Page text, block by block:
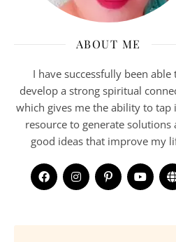
ABOUT ME
I have successfully been able
develop a strong spiritual
which gives me the ability to tap
resource to generate solutions
good ideas that improve my